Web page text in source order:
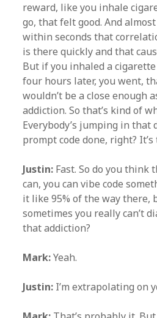
reward, like you inhale
go, that felt good. And
within seconds that
is there quickly and that
But if you inhaled a
four hours later, you went,
wouldn’t be a close enough
addiction. So that’s kind of
Everybody’s jumping in that
prompt code done, right?
Justin: Fast. So do you think
can, you can vibe code
it like 95% of the way there,
sometimes you really can’t
that addiction?
Mark:Yeah.
Justin: I’m extrapolating on